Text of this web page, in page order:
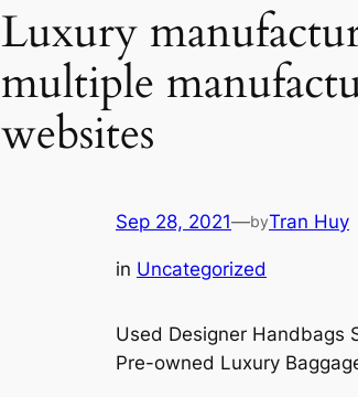
Luxury
multiple
websites
Sep 28, 2021—byTran Huy
in Uncategorized
Used Designer Handbags
Pre-owned Luxury